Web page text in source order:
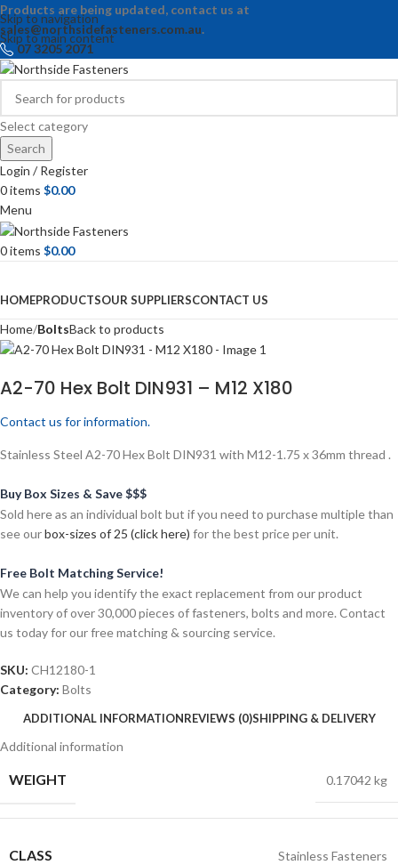
Skip to navigation
Skip to main content
Products are being updated, contact us at
sales@northsidefasteners.com.au.
07 3205 2071
Select category
Search
Login / Register
0items $0.00
Menu
0items $0.00
HOMEPRODUCTSOUR SUPPLIERSCONTACT US
Home BoltsBack to products
A2-70 Hex Bolt DIN931 – M12 X180
Contact us for information.
Stainless Steel A2-70 Hex Bolt DIN931 with M12-1.75 x 36mm thread .
Buy Box Sizes & Save $$$
Sold here as an individual bolt but if you need to purchase multiple than
see ourbox-sizes of 25 (click here) for the best price per unit.
Free Bolt Matching Service!
We can help you identify the exact replacement from our product
inventory of over 30,000 pieces of fasteners, bolts and more. Contact
us today for our free matching & sourcing service.
SKU: CH12180-1
Category: Bolts
ADDITIONAL INFORMATIONREVIEWS (0)SHIPPING & DELIVERY
Additional information
WEIGHT 0.17042 kg
CLASS Stainless Fasteners